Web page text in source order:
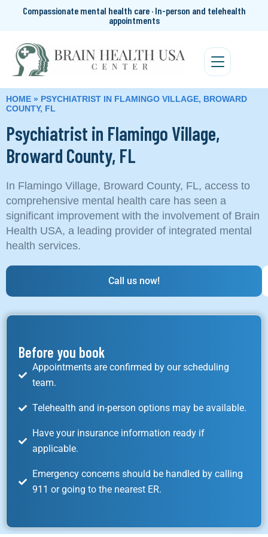
Compassionate mental health care · In-person and telehealth
appointments
HOME » PSYCHIATRIST IN FLAMINGO VILLAGE, BROWARD
COUNTY, FL
Psychiatrist in Flamingo Village,
Broward County, FL
In Flamingo Village, Broward County, FL, access to
comprehensive mental health care has seen a
significant improvement with the involvement of Brain
Health USA, a leading provider of integrated mental
health services.
Call us now!
Before you book
Appointments are confirmed by our scheduling
team.
Telehealth and in-person options may be available.
Have your insurance information ready if
applicable.
Emergency concerns should be handled by calling
911 or going to the nearest ER.